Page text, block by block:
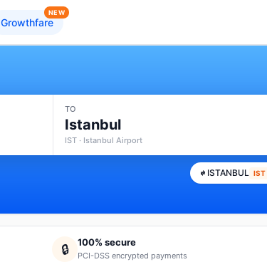
Growthfare
NEW
TO
Istanbul
IST · Istanbul Airport
ISTANBUL IST
🔒 100% secure
PCI-DSS encrypted payments